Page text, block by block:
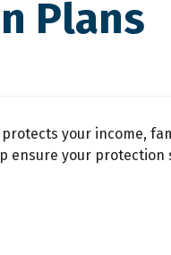
Plans
your income,
ensure your